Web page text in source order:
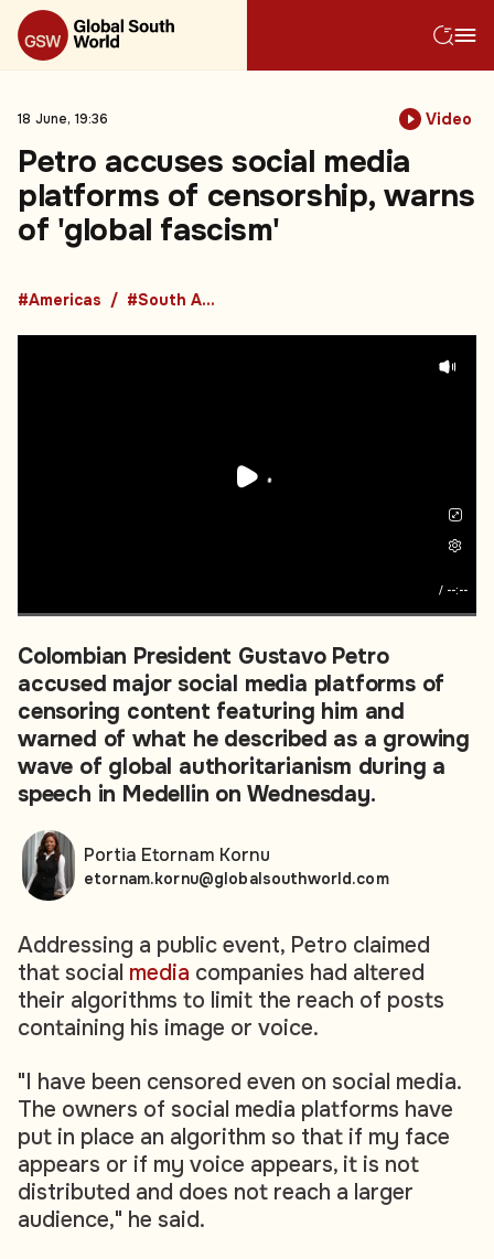
18 June, 19:36 Video
Petro accuses social media
platforms of censorship, warns
of 'global fascism'
#Americas #South America
/ --:--
Colombian President Gustavo Petro
accused major social media platforms of
censoring content featuring him and
warned of what he described as a growing
wave of global authoritarianism during a
speech in Medellin on Wednesday.
Addressing a public event, Petro claimed
that social media companies had altered
their algorithms to limit the reach of posts
containing his image or voice.
"I have been censored even on social media.
The owners of social media platforms have
put in place an algorithm so that if my face
appears or if my voice appears, it is not
distributed and does not reach a larger
audience," he said.
Portia Etornam Kornu
etornam.kornu@globalsouthworld.com